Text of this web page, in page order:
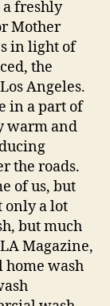
freshly
Mother
in light of
the
Angeles.
in a part of
warm and
the roads.
of us, but
only a lot
but much
Magazine,
home wash